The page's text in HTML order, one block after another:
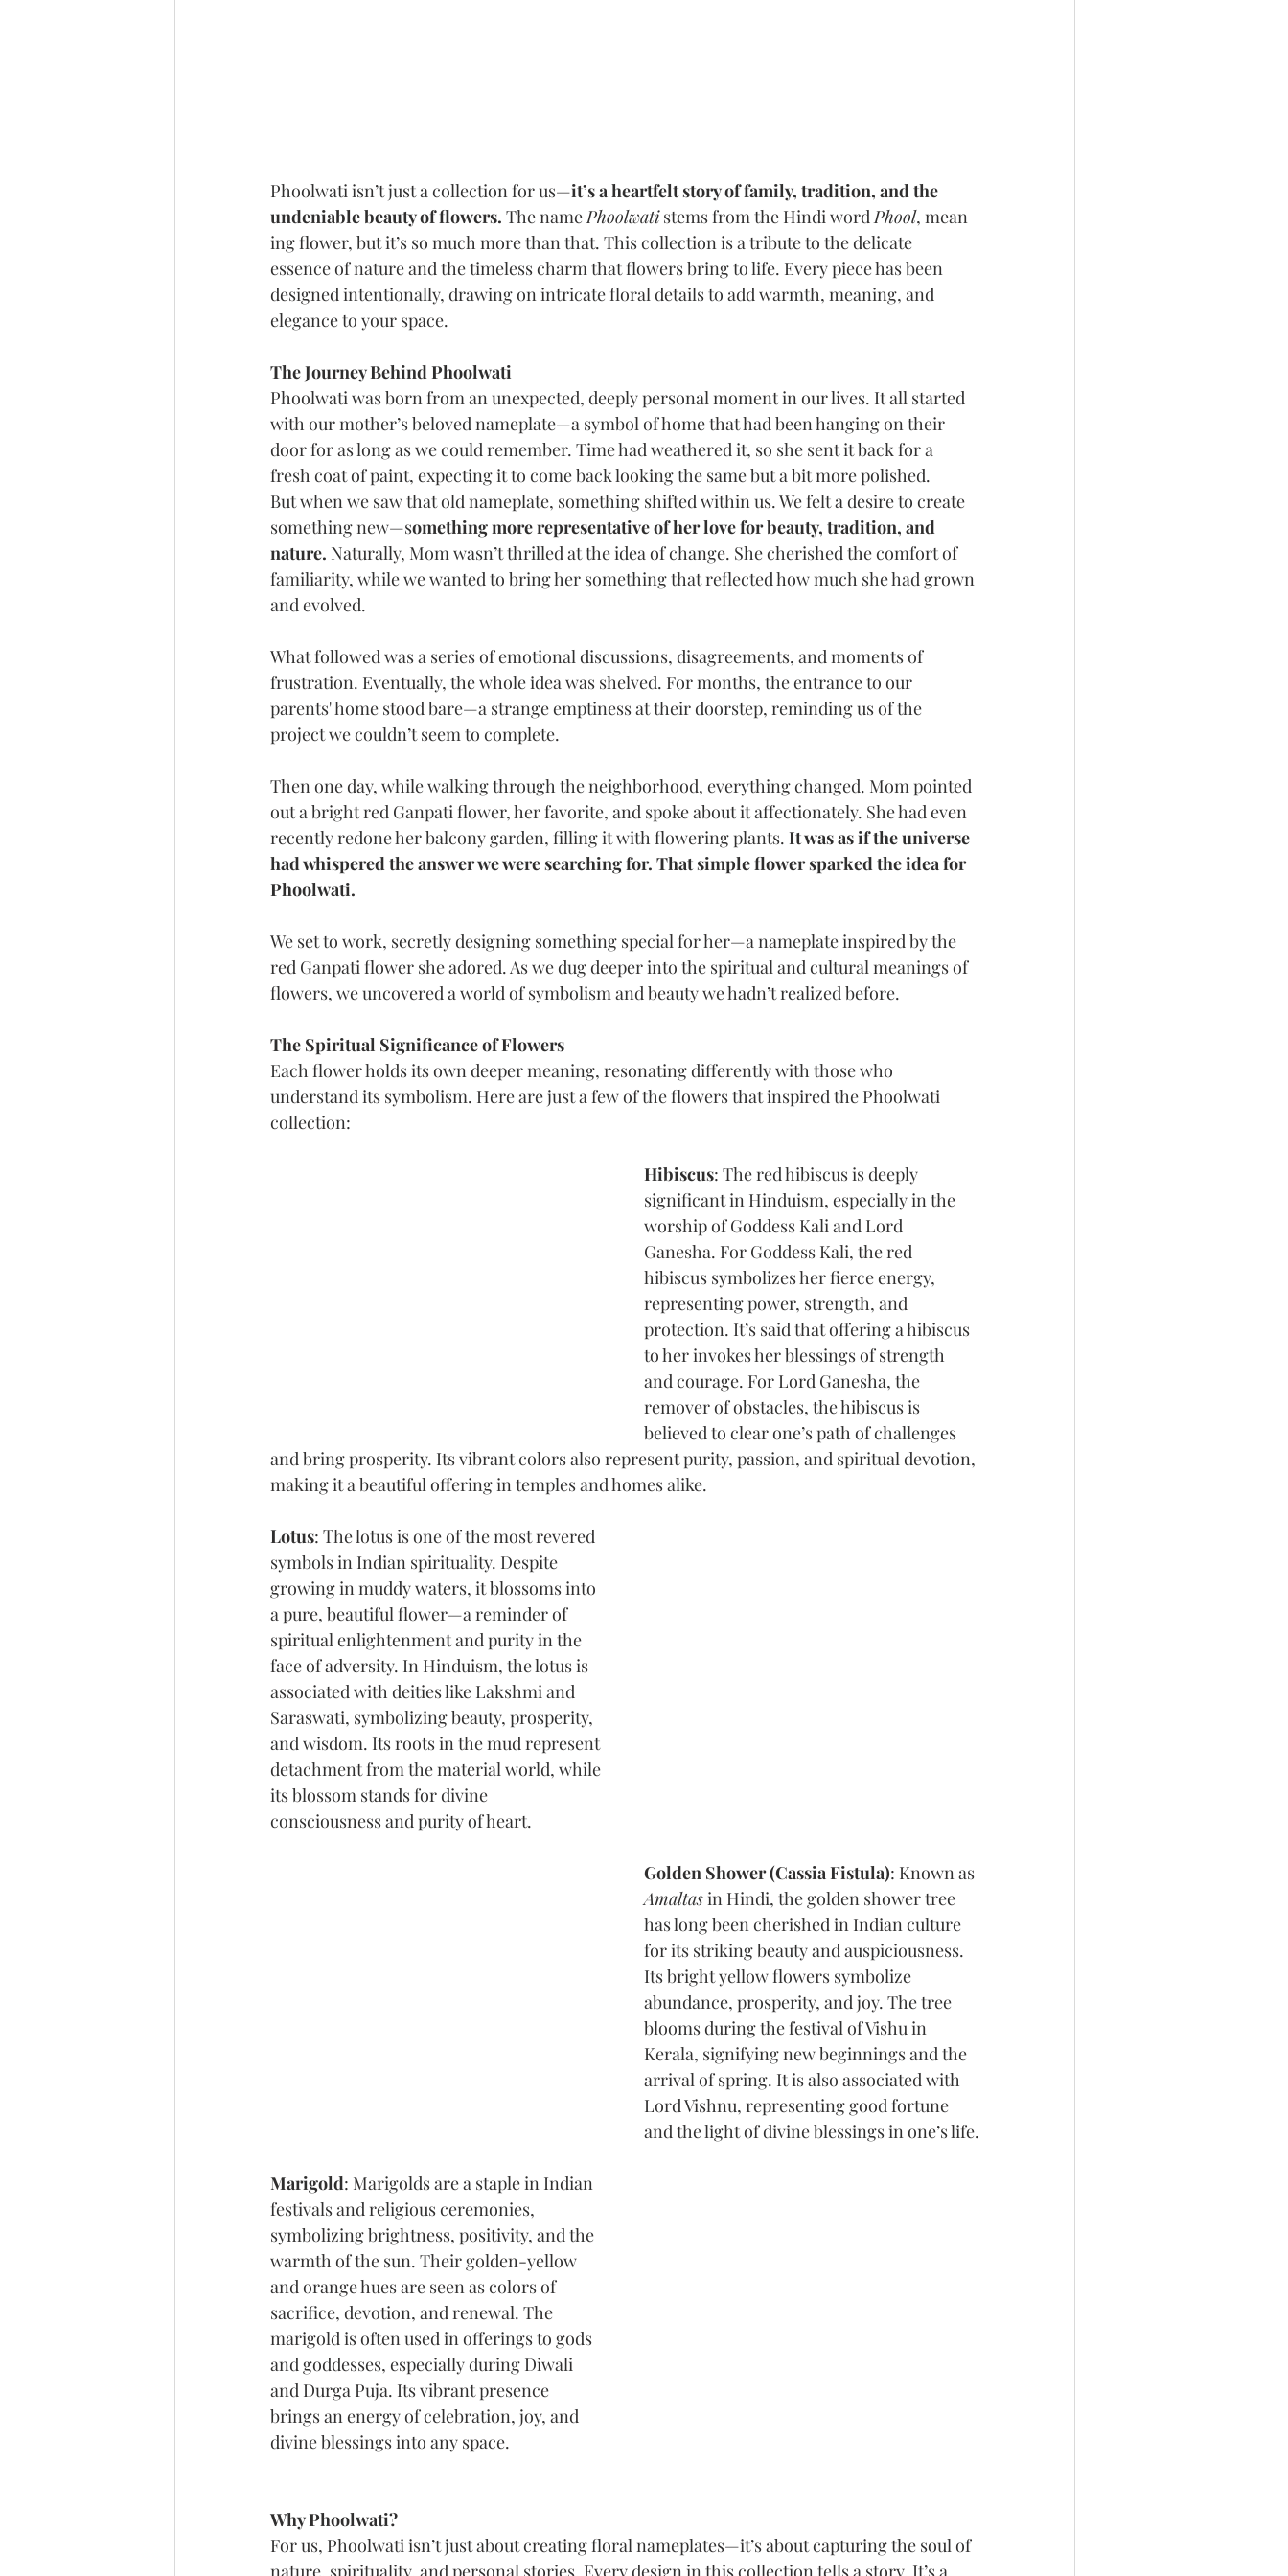
Phoolwati isn’t just a collection for us—it’s a heartfelt story of family, tradition, and the
undeniable beauty of flowers. The name Phoolwati stems from the Hindi word Phool, mean​
ing flower, but it’s so much more than that. This collection is a tribute to the delicate
essence of nature and the timeless charm that flowers bring to life. Every piece has been
designed intentionally, drawing on intricate floral details to add warmth, meaning, and
elegance to your space.
The Journey Behind Phoolwati
Phoolwati was born from an unexpected, deeply personal moment in our lives. It all started
with our mother’s beloved nameplate—a symbol of home that had been hanging on their
door for as long as we could remember. Time had weathered it, so she sent it back for a
fresh coat of paint, expecting it to come back looking the same but a bit more polished.
But when we saw that old nameplate, something shifted within us. We felt a desire to create
something new—something more representative of her love for beauty, tradition, and
nature. Naturally, Mom wasn’t thrilled at the idea of change. She cherished the comfort of
familiarity, while we wanted to bring her something that reflected how much she had grown
and evolved.
What followed was a series of emotional discussions, disagreements, and moments of
frustration. Eventually, the whole idea was shelved. For months, the entrance to our
parents' home stood bare—a strange emptiness at their doorstep, reminding us of the
project we couldn’t seem to complete.
Then one day, while walking through the neighborhood, everything changed. Mom pointed
out a bright red Ganpati flower, her favorite, and spoke about it affectionately. She had even
recently redone her balcony garden, filling it with flowering plants. It was as if the universe
had whispered the answer we were searching for. That simple flower sparked the idea for
Phoolwati.
We set to work, secretly designing something special for her—a nameplate inspired by the
red Ganpati flower she adored. As we dug deeper into the spiritual and cultural meanings of
flowers, we uncovered a world of symbolism and beauty we hadn’t realized before.
The Spiritual Significance of Flowers
Each flower holds its own deeper meaning, resonating differently with those who
understand its symbolism. Here are just a few of the flowers that inspired the Phoolwati
collection:
Hibiscus: The red hibiscus is deeply
significant in Hinduism, especially in the
worship of Goddess Kali and Lord
Ganesha. For Goddess Kali, the red
hibiscus symbolizes her fierce energy,
representing power, strength, and
protection. It’s said that offering a hibiscus
to her invokes her blessings of strength
and courage. For Lord Ganesha, the
remover of obstacles, the hibiscus is
believed to clear one’s path of challenges
and bring prosperity. Its vibrant colors also represent purity, passion, and spiritual devotion,
making it a beautiful offering in temples and homes alike.
Lotus: The lotus is one of the most revered
symbols in Indian spirituality. Despite
growing in muddy waters, it blossoms into
a pure, beautiful flower—a reminder of
spiritual enlightenment and purity in the
face of adversity. In Hinduism, the lotus is
associated with deities like Lakshmi and
Saraswati, symbolizing beauty, prosperity,
and wisdom. Its roots in the mud represent
detachment from the material world, while
its blossom stands for divine
consciousness and purity of heart.
Golden Shower (Cassia Fistula): Known as
Amaltas in Hindi, the golden shower tree
has long been cherished in Indian culture
for its striking beauty and auspiciousness.
Its bright yellow flowers symbolize
abundance, prosperity, and joy. The tree
blooms during the festival of Vishu in
Kerala, signifying new beginnings and the
arrival of spring. It is also associated with
Lord Vishnu, representing good fortune
and the light of divine blessings in one’s life.
Marigold: Marigolds are a staple in Indian
festivals and religious ceremonies,
symbolizing brightness, positivity, and the
warmth of the sun. Their golden-yellow
and orange hues are seen as colors of
sacrifice, devotion, and renewal. The
marigold is often used in offerings to gods
and goddesses, especially during Diwali
and Durga Puja. Its vibrant presence
brings an energy of celebration, joy, and
divine blessings into any space.
Why Phoolwati?
For us, Phoolwati isn’t just about creating floral nameplates—it’s about capturing the soul of